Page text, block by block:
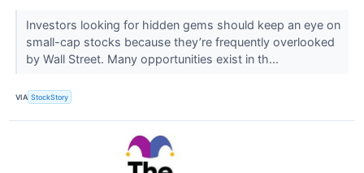
Investors looking for hidden gems should keep an eye on
small-cap stocks because they’re frequently overlooked
by Wall Street. Many opportunities exist in th...
VIA StockStory